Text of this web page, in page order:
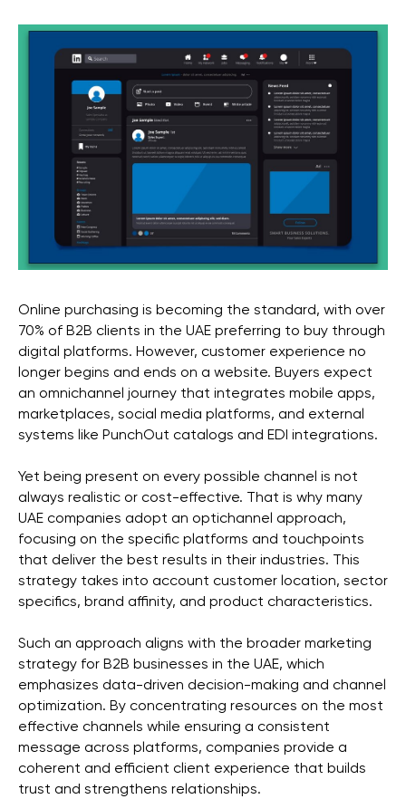
Online purchasing is becoming the standard, with over
70% of B2B clients in the UAE preferring to buy through
digital platforms. However, customer experience no
longer begins and ends on a website. Buyers expect
an omnichannel journey that integrates mobile apps,
marketplaces, social media platforms, and external
systems like PunchOut catalogs and EDI integrations.
Yet being present on every possible channel is not
always realistic or cost-effective. That is why many
UAE companies adopt an optichannel approach,
focusing on the specific platforms and touchpoints
that deliver the best results in their industries. This
strategy takes into account customer location, sector
specifics, brand affinity, and product characteristics.
Such an approach aligns with the broader marketing
strategy for B2B businesses in the UAE, which
emphasizes data-driven decision-making and channel
optimization. By concentrating resources on the most
effective channels while ensuring a consistent
message across platforms, companies provide a
coherent and efficient client experience that builds
trust and strengthens relationships.